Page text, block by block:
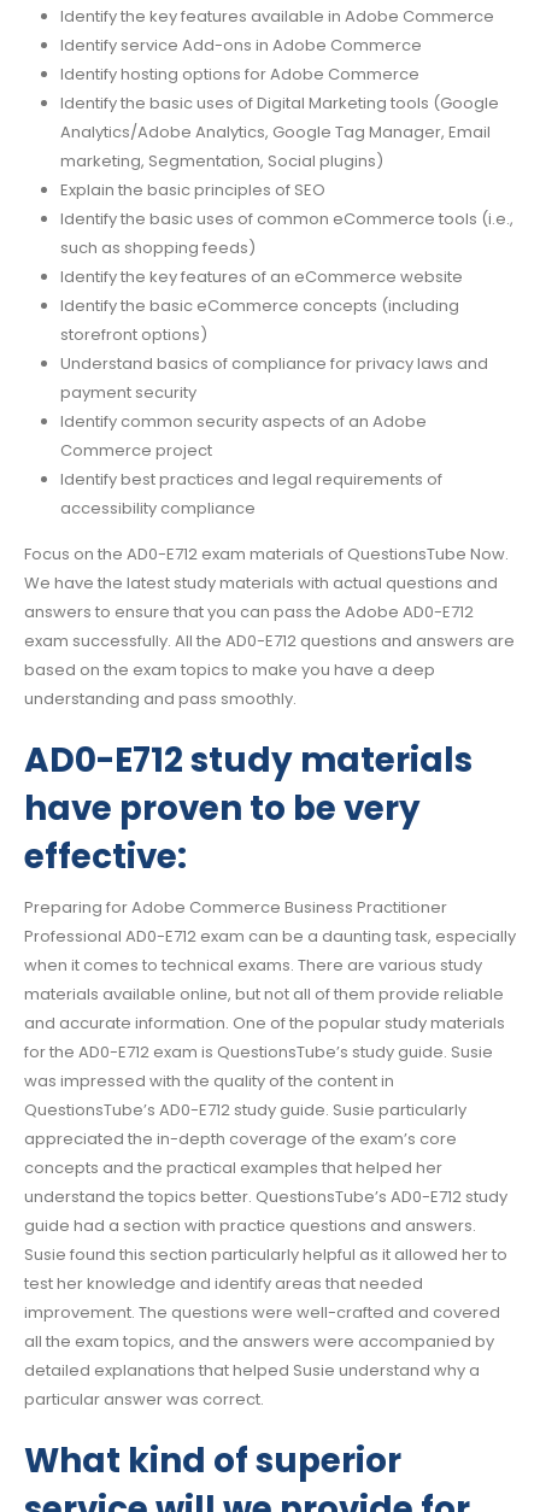
Identify the key features available in Adobe Commerce
Identify service Add-ons in Adobe Commerce
Identify hosting options for Adobe Commerce
Identify the basic uses of Digital Marketing tools (Google
Analytics/Adobe Analytics, Google Tag Manager, Email
marketing, Segmentation, Social plugins)
Explain the basic principles of SEO
Identify the basic uses of common eCommerce tools (i.e.,
such as shopping feeds)
Identify the key features of an eCommerce website
Identify the basic eCommerce concepts (including
storefront options)
Understand basics of compliance for privacy laws and
payment security
Identify common security aspects of an Adobe
Commerce project
Identify best practices and legal requirements of
accessibility compliance
Focus on the AD0-E712 exam materials of QuestionsTube Now.
We have the latest study materials with actual questions and
answers to ensure that you can pass the Adobe AD0-E712
exam successfully. All the AD0-E712 questions and answers are
based on the exam topics to make you have a deep
understanding and pass smoothly.
AD0-E712 study materials
have proven to be very
effective:
Preparing for Adobe Commerce Business Practitioner
Professional AD0-E712 exam can be a daunting task, especially
when it comes to technical exams. There are various study
materials available online, but not all of them provide reliable
and accurate information. One of the popular study materials
for the AD0-E712 exam is QuestionsTube’s study guide. Susie
was impressed with the quality of the content in
QuestionsTube’s AD0-E712 study guide. Susie particularly
appreciated the in-depth coverage of the exam’s core
concepts and the practical examples that helped her
understand the topics better. QuestionsTube’s AD0-E712 study
guide had a section with practice questions and answers.
Susie found this section particularly helpful as it allowed her to
test her knowledge and identify areas that needed
improvement. The questions were well-crafted and covered
all the exam topics, and the answers were accompanied by
detailed explanations that helped Susie understand why a
particular answer was correct.
What kind of superior